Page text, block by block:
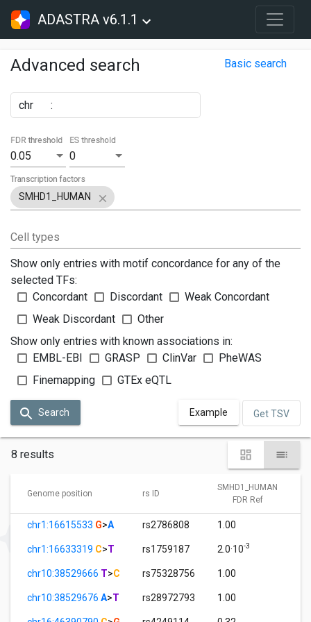
ADASTRA v6.1.1
Advanced search Basic search
chr :
0.05
FDR threshold
0
ES threshold
SMHD1_HUMAN
Transcription factors
Cell types
Show only entries with motif concordance for any of the
selected TFs:
Concordant
Discordant
Weak Concordant
Weak Discordant
Other
Show only entries with known associations in:
EMBL-EBI
GRASP ClinVar
PheWAS
Finemapping
GTEx eQTL
Search Example Get TSV
8 results
Genome position rs ID
SMHD1_HUMAN
FDR Ref
chr1:16615533 G>A rs2786808 1.00
chr1:16633319 C>T rs1759187 2.0·10-3
chr10:38529666 T>C rs75328756 1.00
chr10:38529676 A>T rs28972793 1.00